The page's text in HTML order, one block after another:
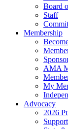
Board
Staff
Membership
AMA
My
Advocacy
2026